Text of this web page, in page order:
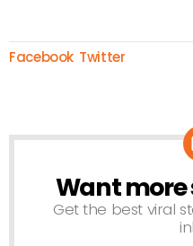
Facebook Twitter
NEWSLETTER
Want more
Get the best viral